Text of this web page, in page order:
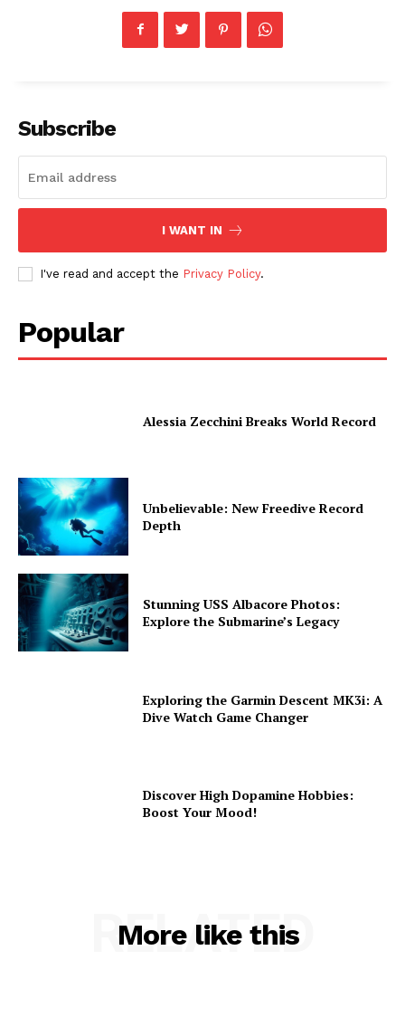
Subscribe
I WANT IN
I've read and accept the Privacy Policy.
Popular
Alessia Zecchini Breaks World Record
Unbelievable: New Freedive Record
Depth
Stunning USS Albacore Photos:
Explore the Submarine’s Legacy
Exploring the Garmin Descent MK3i: A
Dive Watch Game Changer
Discover High Dopamine Hobbies:
Boost Your Mood!
More like this
RELATED